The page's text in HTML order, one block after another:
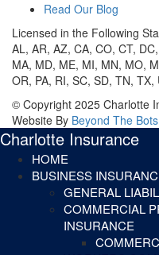
Read Our Blog
Licensed in the Following
AL, AR, AZ, CA, CO, CT,
MA, MD, ME, MI, MN, MO,
OR, PA, RI, SC, SD, TN, TX,
© Copyright 2025 Charlotte
Website By Beyond The Bots
Charlotte Insurance
HOME
BUSINESS
GENERAL
COMMERCIAL
INSURANCE